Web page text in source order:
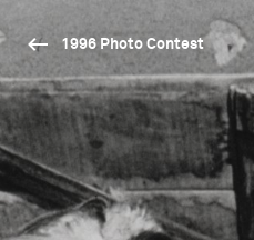
1996 Photo Contest